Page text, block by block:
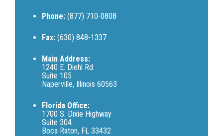
Phone: (877) 710-0808
Fax: (630) 848-1337
Main Address:
1240 E. Diehl Rd.
Suite 105
Naperville, Illinois 60563
Florida Office:
1700 S. Dixie Highway
Suite 304
Boca Raton, FL 33432